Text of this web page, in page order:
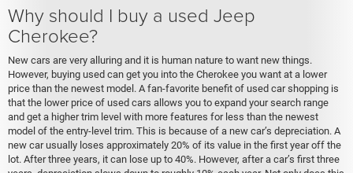
Why should I buy a used Jeep
Cherokee?
New cars are very alluring and it is human nature to want new things.
However, buying used can get you into the Cherokee you want at a lower
price than the newest model. A fan-favorite benefit of used car shopping is
that the lower price of used cars allows you to expand your search range
and get a higher trim level with more features for less than the newest
model of the entry-level trim. This is because of a new car’s depreciation. A
new car usually loses approximately 20% of its value in the first year off the
lot. After three years, it can lose up to 40%. However, after a car’s first three